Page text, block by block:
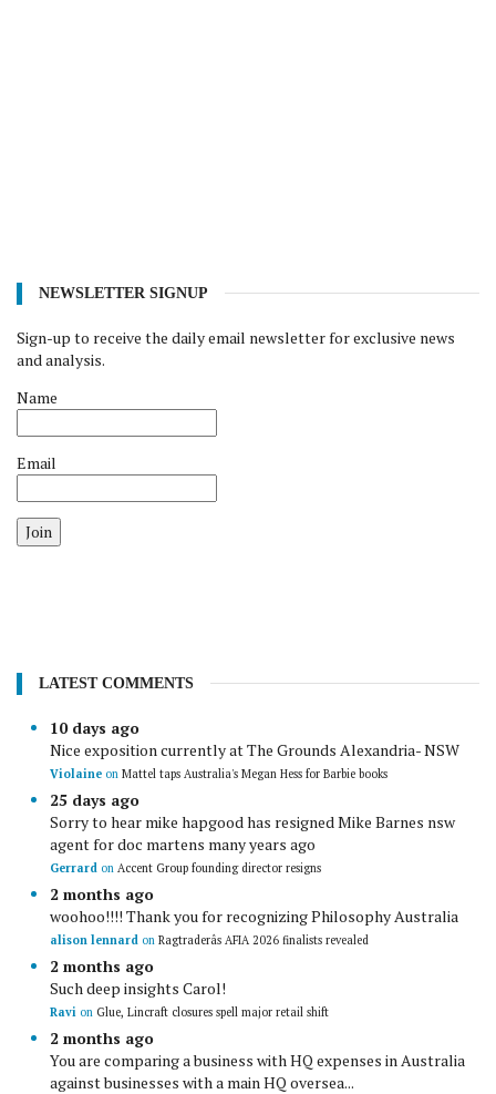
NEWSLETTER SIGNUP
Sign-up to receive the daily email newsletter for exclusive news
and analysis.
Name
Email
Join
LATEST COMMENTS
10 days ago
Nice exposition currently at The Grounds Alexandria- NSW
Violaine on Mattel taps Australia's Megan Hess for Barbie books
25 days ago
Sorry to hear mike hapgood has resigned Mike Barnes nsw
agent for doc martens many years ago
Gerrard on Accent Group founding director resigns
2 months ago
woohoo!!!! Thank you for recognizing Philosophy Australia
alison lennard on Ragtraderâs AFIA 2026 finalists revealed
2 months ago
Such deep insights Carol!
Ravi on Glue, Lincraft closures spell major retail shift
2 months ago
You are comparing a business with HQ expenses in Australia
against businesses with a main HQ oversea...